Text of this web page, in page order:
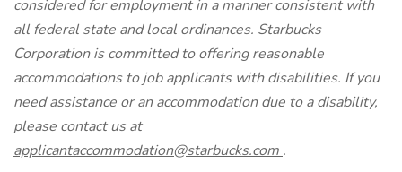
considered for employment in a manner consistent with
all federal state and local ordinances. Starbucks
Corporation is committed to offering reasonable
accommodations to job applicants with disabilities. If you
need assistance or an accommodation due to a disability,
please contact us at
applicantaccommodation@starbucks.com .